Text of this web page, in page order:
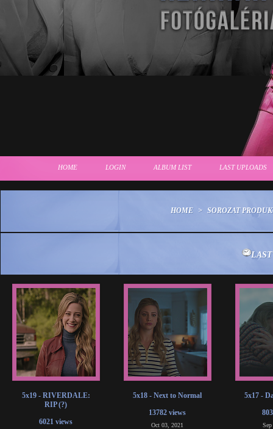
HOME LOGIN ALBUM LIST LAST UPLOADS
HOME > SOROZAT
5x19 - RIVERDALE:
RIP (?)
6021 views
5x18 - Next to Normal
13782 views
Oct 03, 2021
5x17 -